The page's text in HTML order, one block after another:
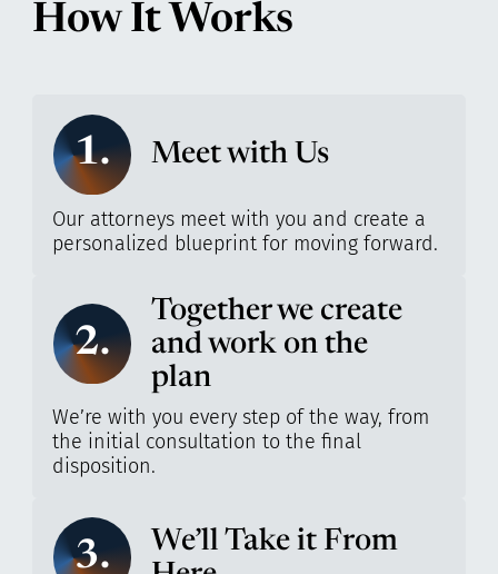
How It Works
1. Meet with Us
Our attorneys meet with you and create a
personalized blueprint for moving forward.
2.
Together we create
and work on the
plan
We’re with you every step of the way, from
the initial consultation to the final
disposition.
3.
We’ll Take it From